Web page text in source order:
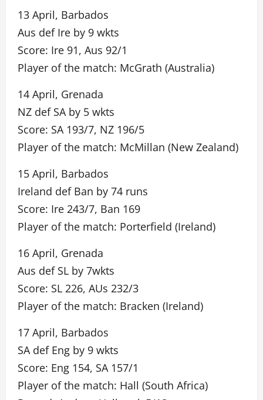
13 April, Barbados
Aus def Ire by 9 wkts
Score: Ire 91, Aus 92/1
Player of the match: McGrath (Australia)
14 April, Grenada
NZ def SA by 5 wkts
Score: SA 193/7, NZ 196/5
Player of the match: McMillan (New Zealand)
15 April, Barbados
Ireland def Ban by 74 runs
Score: Ire 243/7, Ban 169
Player of the match: Porterfield (Ireland)
16 April, Grenada
Aus def SL by 7wkts
Score: SL 226, AUs 232/3
Player of the match: Bracken (Ireland)
17 April, Barbados
SA def Eng by 9 wkts
Score: Eng 154, SA 157/1
Player of the match: Hall (South Africa)